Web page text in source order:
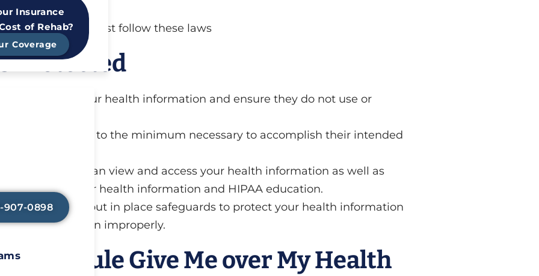
Insurance
of Rehab?
Coverage
907-0898
by those who must follow these laws
Protected
to protect your health information and ensure they do not use or
and disclosures to the minimum necessary to accomplish their intended
to limit who can view and access your health information as well as
to protect your health information and HIPAA education.
LLC also must put in place safeguards to protect your health information
information improperly.
Rule Give Me over My Health